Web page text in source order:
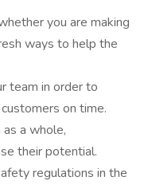
you are making
ways to help the
team in order to
on time.
a whole,
their potential.
regulations in the